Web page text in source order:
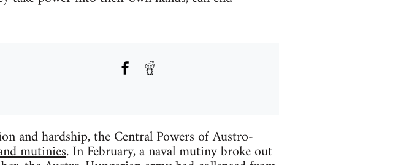
and hardship, the Central Powers of Austro-
mutinies. In February, a naval mutiny broke out